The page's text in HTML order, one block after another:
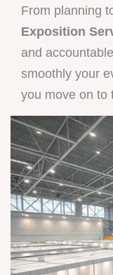
From planning
Exposition
and
smoothly your
you move on to